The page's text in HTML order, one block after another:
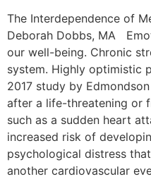
The Interdependence of
Deborah Dobbs, MA
our well-being. Chronic
system. Highly optimistic
2017 study by
after a life-threatening or
such as a sudden heart
increased risk of
psychological distress
another cardiovascular